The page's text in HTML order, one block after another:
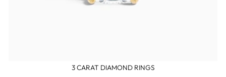
3 CARAT DIAMOND RINGS